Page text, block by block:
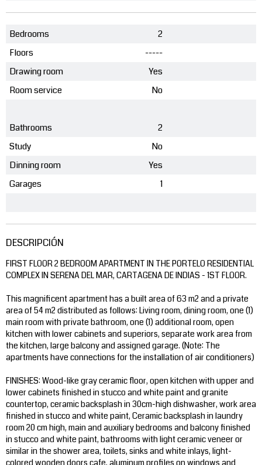
Bedrooms
2
Floors
-----
Drawing room
Yes
Room service
No
Bathrooms
2
Study
No
Dinning room
Yes
Garages
1
DESCRIPCIÓN
FIRST FLOOR 2 BEDROOM APARTMENT IN THE PORTELO RESIDENTIAL
COMPLEX IN SERENA DEL MAR, CARTAGENA DE INDIAS - 1ST FLOOR.
This magnificent apartment has a built area of 63 m2 and a private
area of 54 m2 distributed as follows: Living room, dining room, one (1)
main room with private bathroom, one (1) additional room, open
kitchen with lower cabinets and superiors, separate work area from
the kitchen, large balcony and assigned garage. (Note: The
apartments have connections for the installation of air conditioners)
FINISHES: Wood-like gray ceramic floor, open kitchen with upper and
lower cabinets finished in stucco and white paint and granite
countertop, ceramic backsplash in 30cm-high dishwasher, work area
finished in stucco and white paint, Ceramic backsplash in laundry
room 20 cm high, main and auxiliary bedrooms and balcony finished
in stucco and white paint, bathrooms with light ceramic veneer or
similar in the shower area, toilets, sinks and white inlays, light-
colored wooden doors cafe, aluminum profiles on windows and